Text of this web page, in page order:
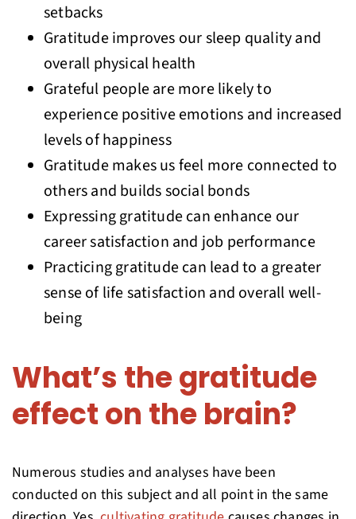
setbacks
Gratitude improves our sleep quality and
overall physical health
Grateful people are more likely to
experience positive emotions and increased
levels of happiness
Gratitude makes us feel more connected to
others and builds social bonds
Expressing gratitude can enhance our
career satisfaction and job performance
Practicing gratitude can lead to a greater
sense of life satisfaction and overall well-
being
What’s the gratitude
effect on the brain?
Numerous studies and analyses have been
conducted on this subject and all point in the same